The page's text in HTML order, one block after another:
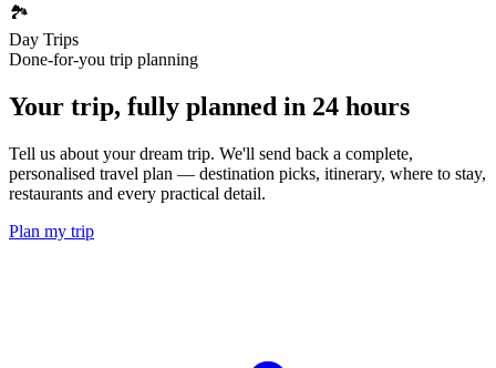
🏞️
Day Trips
Done-for-you trip planning
Your trip, fully planned in 24 hours
Tell us about your dream trip. We'll send back a complete,
personalised travel plan — destination picks, itinerary, where to stay,
restaurants and every practical detail.
Plan my trip